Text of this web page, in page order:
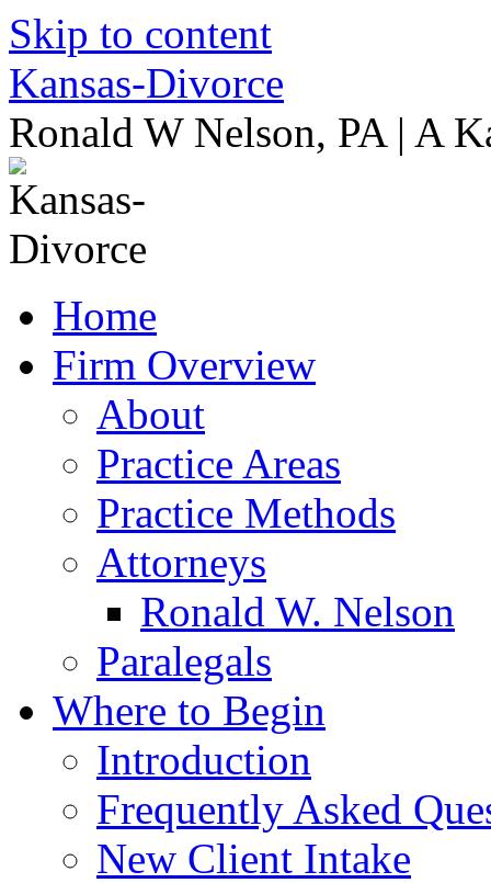
Skip to content
Kansas-Divorce
Ronald W Nelson, PA | A
Home
Firm Overview
About
Practice Areas
Practice Methods
Attorneys
Ronald W. Nelson
Paralegals
Where to Begin
Introduction
Frequently Asked
New Client Intake